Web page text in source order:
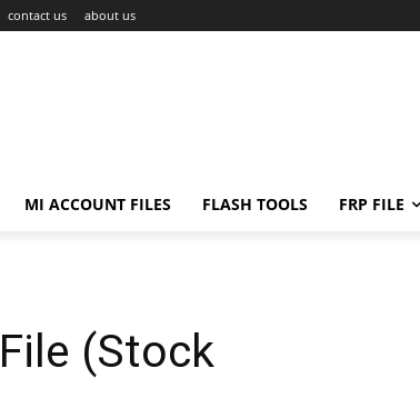
contact us about us
MI ACCOUNT FILES FLASH TOOLS FRP FILE
(Stock